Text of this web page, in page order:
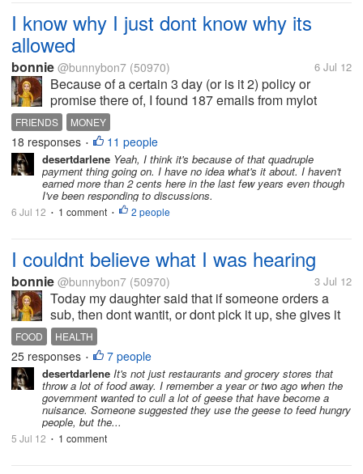
I know why I just dont know why its
allowed
bonnie @bunnybon7 (50970) 6 Jul 12
Because of a certain 3 day (or is it 2) policy or
promise there of, I found 187 emails from mylot
today. yes I know why but dont know why its
allowed. at least 3 of my friends went off the deep
end and made about 50 discussions....
FRIENDS MONEY
18 responses • 11 people
desertdarlene Yeah, I think it's because of that quadruple
payment thing going on. I have no idea what's it about. I haven't
earned more than 2 cents here in the last few years even though
I've been responding to discussions.
6 Jul 12 • 1 comment • 2 people
I couldnt believe what I was hearing
bonnie @bunnybon7 (50970) 3 Jul 12
Today my daughter said that if someone orders a
sub, then dont wantit, or dont pick it up, she gives it
to the employee thats there. and marks it as a
mistake. she said shes not really supposed to do
that. shes supposed to throw...
FOOD HEALTH
25 responses • 7 people
desertdarlene It's not just restaurants and grocery stores that
throw a lot of food away. I remember a year or two ago when the
government wanted to cull a lot of geese that have become a
nuisance. Someone suggested they use the geese to feed hungry
people, but the...
5 Jul 12 • 1 comment